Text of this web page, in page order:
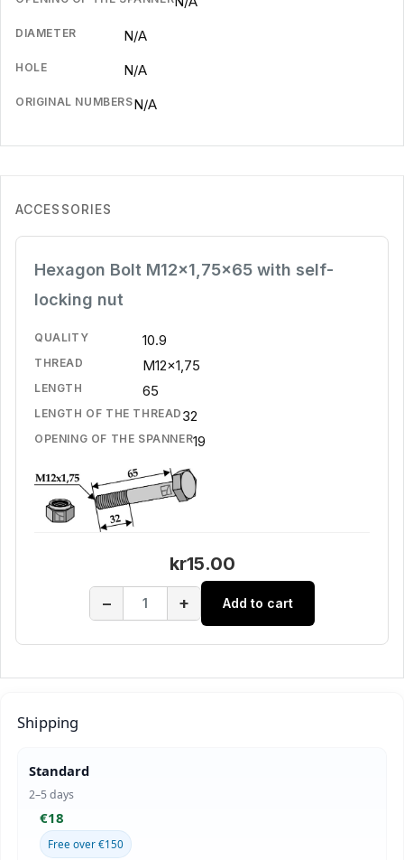
DIAMETER N/A
HOLE N/A
ORIGINAL NUMBERSN/A
ACCESSORIES
Hexagon Bolt M12x1,75x65 with self-
locking nut
QUALITY 10.9
THREAD M12x1,75
LENGTH 65
LENGTH OF THE THREAD 32
OPENING OF THE SPANNER19
kr15.00
− + Add to cart
Shipping
Standard
2–5 days
€18
Free over €150